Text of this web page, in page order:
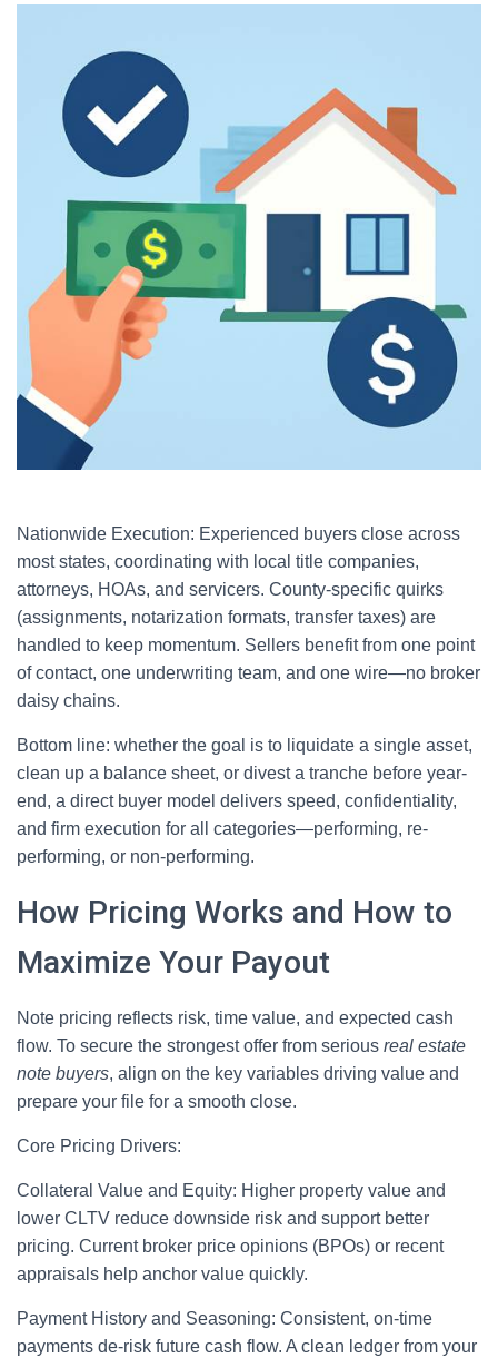
Nationwide Execution: Experienced buyers close across
most states, coordinating with local title companies,
attorneys, HOAs, and servicers. County-specific quirks
(assignments, notarization formats, transfer taxes) are
handled to keep momentum. Sellers benefit from one point
of contact, one underwriting team, and one wire—no broker
daisy chains.
Bottom line: whether the goal is to liquidate a single asset,
clean up a balance sheet, or divest a tranche before year-
end, a direct buyer model delivers speed, confidentiality,
and firm execution for all categories—performing, re-
performing, or non-performing.
How Pricing Works and How to
Maximize Your Payout
Note pricing reflects risk, time value, and expected cash
flow. To secure the strongest offer from serious real estate
note buyers, align on the key variables driving value and
prepare your file for a smooth close.
Core Pricing Drivers:
Collateral Value and Equity: Higher property value and
lower CLTV reduce downside risk and support better
pricing. Current broker price opinions (BPOs) or recent
appraisals help anchor value quickly.
Payment History and Seasoning: Consistent, on-time
payments de-risk future cash flow. A clean ledger from your